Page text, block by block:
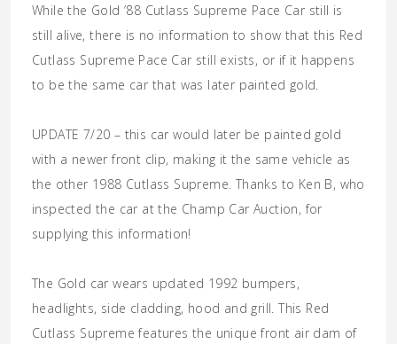
While the Gold ’88 Cutlass Supreme Pace Car still is
still alive, there is no information to show that this Red
Cutlass Supreme Pace Car still exists, or if it happens
to be the same car that was later painted gold.
UPDATE 7/20 – this car would later be painted gold
with a newer front clip, making it the same vehicle as
the other 1988 Cutlass Supreme. Thanks to Ken B, who
inspected the car at the Champ Car Auction, for
supplying this information!
The Gold car wears updated 1992 bumpers,
headlights, side cladding, hood and grill. This Red
Cutlass Supreme features the unique front air dam of